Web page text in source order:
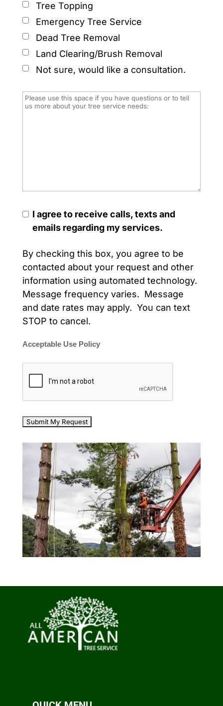
Tree Topping
Emergency Tree Service
Dead Tree Removal
Land Clearing/Brush Removal
Not sure, would like a consultation.
I agree to receive calls, texts and
emails regarding my services.
By checking this box, you agree to be
contacted about your request and other
information using automated technology.
Message frequency varies. Message
and date rates may apply. You can text
STOP to cancel.
Acceptable Use Policy